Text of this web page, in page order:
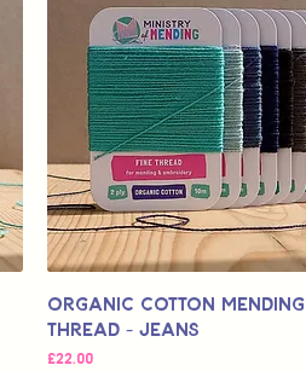
Organic Cotton Mending
Thread - Jeans
मूल्य
£22.00